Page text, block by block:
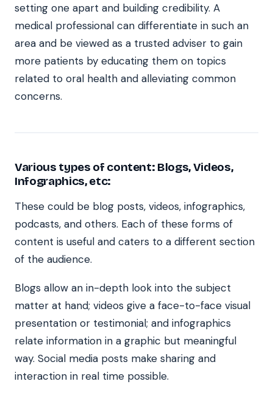
setting one apart and building credibility. A
medical professional can differentiate in such an
area and be viewed as a trusted adviser to gain
more patients by educating them on topics
related to oral health and alleviating common
concerns.
Various types of content: Blogs, Videos,
Infographics, etc:
These could be blog posts, videos, infographics,
podcasts, and others. Each of these forms of
content is useful and caters to a different section
of the audience.
Blogs allow an in-depth look into the subject
matter at hand; videos give a face-to-face visual
presentation or testimonial; and infographics
relate information in a graphic but meaningful
way. Social media posts make sharing and
interaction in real time possible.